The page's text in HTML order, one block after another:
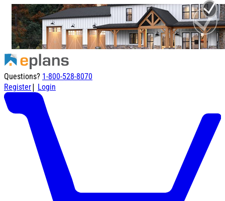
Questions? 1-800-528-8070
Register| Login